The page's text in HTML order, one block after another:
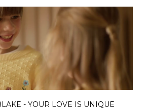
- YOUR LOVE IS UNIQUE